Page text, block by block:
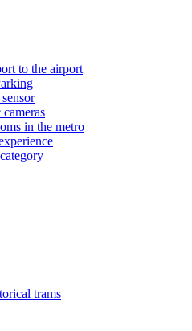
to the airport
in the metro
trams